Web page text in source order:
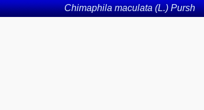
Chimaphila maculata (L.) Pursh